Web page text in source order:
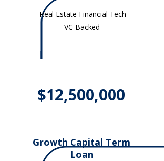
Real Estate Financial Tech
VC-Backed
Growth Capital Term
Loan
$12,500,000